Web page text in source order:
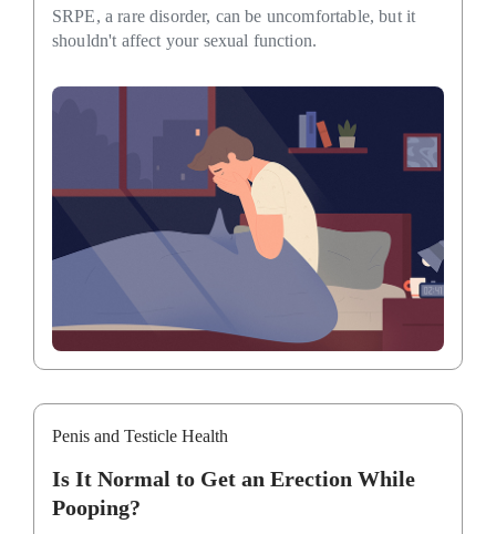
SRPE, a rare disorder, can be uncomfortable, but it
shouldn't affect your sexual function.
Penis and Testicle Health
Is It Normal to Get an Erection While
Pooping?